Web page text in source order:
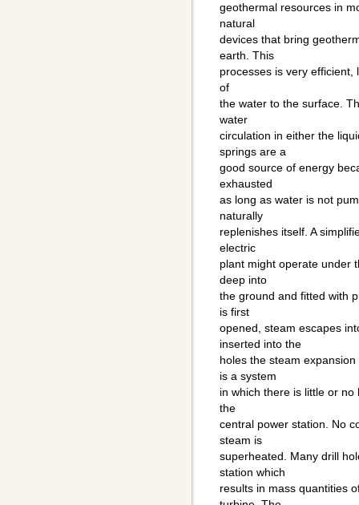
geothermal resources in
natural
devices that bring
earth. This
processes is very
of
the water to the surface.
water
circulation in either the
springs are a
good source of energy
exhausted
as long as water is not
naturally
replenishes itself. A
electric
plant might operate under
deep into
the ground and fitted with
is first
opened, steam escapes
inserted into the
holes the steam
is a system
in which there is little or
the
central power station. No
steam is
superheated. Many drill
station which
results in mass quantities